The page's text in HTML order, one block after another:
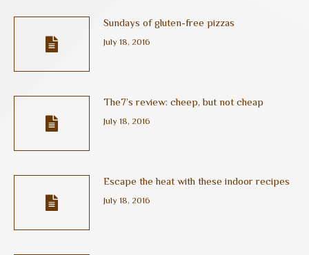
Sundays of gluten-free pizzas
July 18, 2016
The7’s review: cheep, but not cheap
July 18, 2016
Escape the heat with these indoor recipes
July 18, 2016